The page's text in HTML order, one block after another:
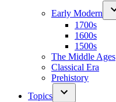
Early Modern
1700s
1600s
1500s
The Middle Ages
Classical Era
Prehistory
Topics